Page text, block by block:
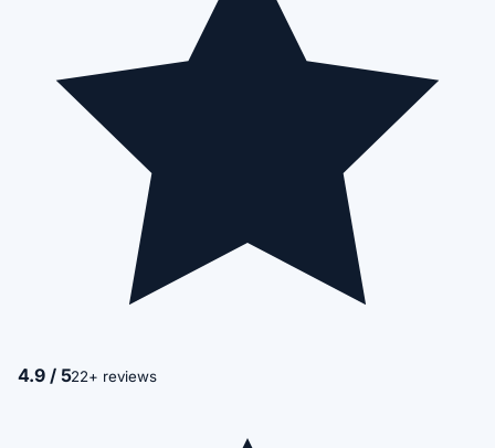
4.9 / 522+ reviews